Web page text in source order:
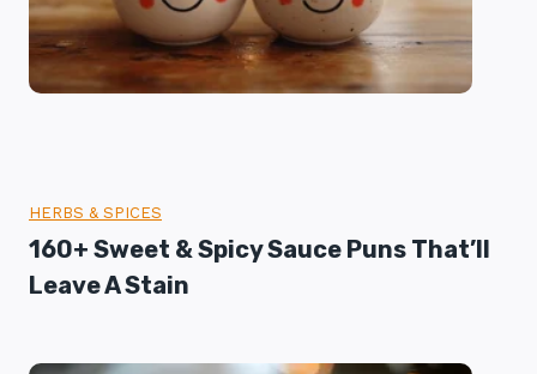
HERBS & SPICES
160+ Sweet & Spicy Sauce Puns That’ll
Leave A Stain